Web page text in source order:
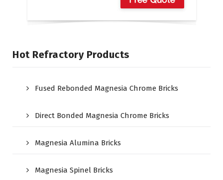
Hot Refractory Products
Fused Rebonded Magnesia Chrome Bricks
Direct Bonded Magnesia Chrome Bricks
Magnesia Alumina Bricks
Magnesia Spinel Bricks